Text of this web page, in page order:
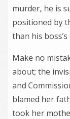
murder, he is
positioned by
than his
Make no
about; the
and
blamed her
took her